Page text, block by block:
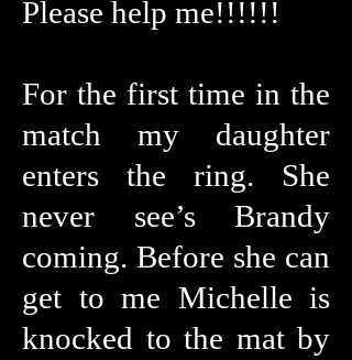
Please help me!!!!!!
For the first time in the
match my daughter
enters the ring. She
never see’s Brandy
coming. Before she can
get to me Michelle is
knocked to the mat by